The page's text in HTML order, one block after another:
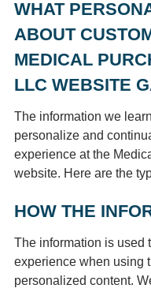
WHAT
ABOUT
MEDICAL
LLC WEBSITE
The information we
personalize and
experience at the
website. Here are the
HOW THE
The information is used
experience when using
personalized content.